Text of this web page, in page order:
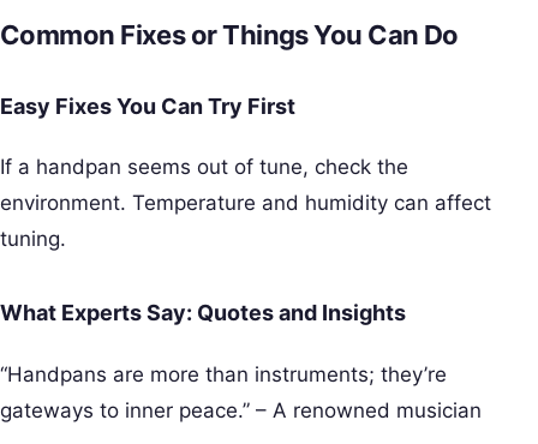
Common Fixes or Things You Can Do
Easy Fixes You Can Try First
If a handpan seems out of tune, check the
environment. Temperature and humidity can affect
tuning.
What Experts Say: Quotes and Insights
“Handpans are more than instruments; they’re
gateways to inner peace.” – A renowned musician